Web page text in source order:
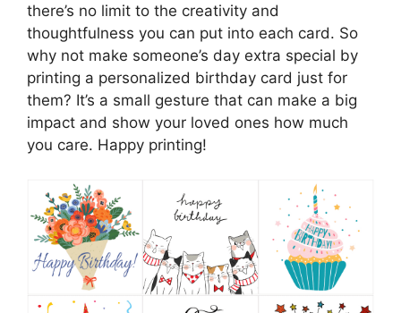
there’s no limit to the creativity and
thoughtfulness you can put into each card. So
why not make someone’s day extra special by
printing a personalized birthday card just for
them? It’s a small gesture that can make a big
impact and show your loved ones how much
you care. Happy printing!